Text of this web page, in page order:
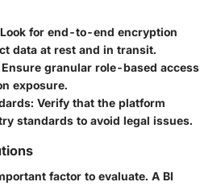
Look for end-to-end encryption
data at rest and in transit.
Ensure granular role-based access
exposure.
Verify that the platform
standards to avoid legal issues.
factor to evaluate. A BI